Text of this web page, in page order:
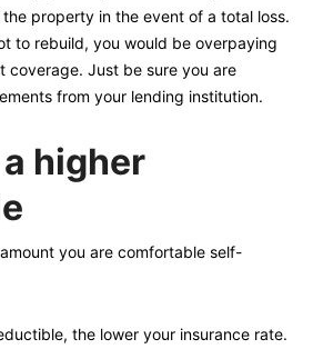
property in the event of a total loss.
to rebuild, you would be overpaying
coverage. Just be sure you are
from your lending institution.
higher
you are comfortable self-
the lower your insurance rate.